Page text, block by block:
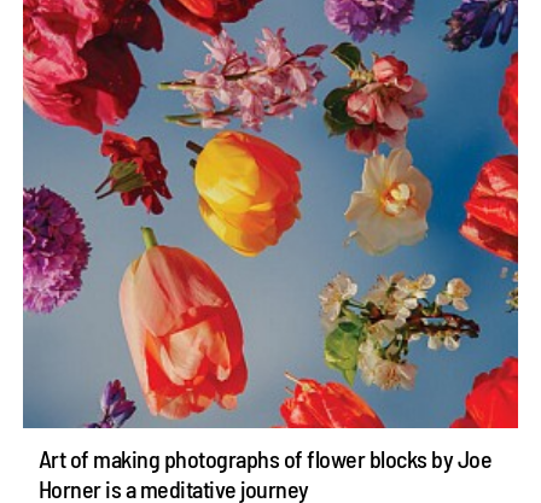
Art of making photographs of flower blocks by Joe
Horner is a meditative journey